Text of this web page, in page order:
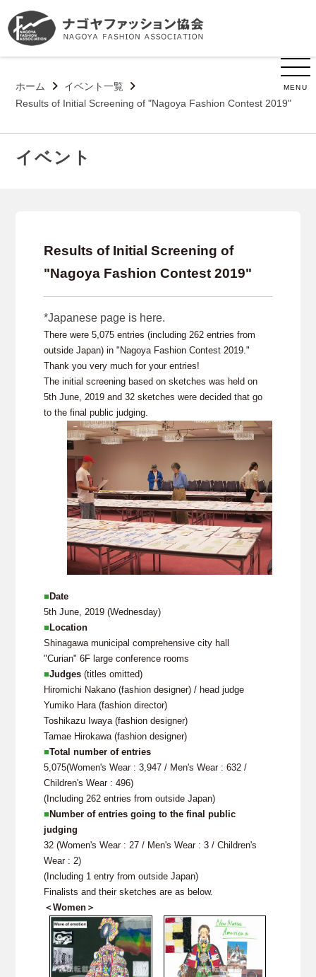
MENU
ホーム
イベント一覧
Results of Initial Screening of "Nagoya Fashion Contest 2019"
イベント
Results of Initial Screening of
"Nagoya Fashion Contest 2019"
*Japanese page is here.
There were 5,075 entries (including 262 entries from
outside Japan) in "Nagoya Fashion Contest 2019."
Thank you very much for your entries!
The initial screening based on sketches was held on
5th June, 2019 and 32 sketches were decided that go
to the final public judging.
■ Date
5th June, 2019 (Wednesday)
■ Location
Shinagawa municipal comprehensive city hall
"Curian" 6F large conference rooms
■Judges(titles omitted)
Hiromichi Nakano (fashion designer) / head judge
Yumiko Hara (fashion director)
Toshikazu Iwaya (fashion designer)
Tamae Hirokawa (fashion designer)
■Total number of entries
5,075(Women's Wear : 3,947 / Men's Wear : 632 /
Children's Wear : 496)
(Including 262 entries from outside Japan)
■ Number of entries going to the final public
judging
32 (Women's Wear : 27 / Men's Wear : 3 / Children's
Wear : 2)
(Including 1 entry from outside Japan)
Finalists and their sketches are as below.
＜Women＞